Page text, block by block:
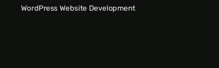
WordPress Website Development